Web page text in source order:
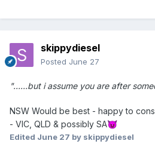
skippydiesel
Posted June 27
"......but i assume you are after
NSW Would be best - happy to
- VIC, QLD & possibly SA😈
Edited June 27 by skippydiesel